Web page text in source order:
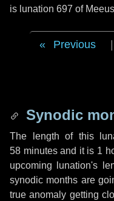
is lunation 697 of
Previous
Synodic
The length of this
58 minutesand it is 1
upcoming lunation's
synodic months are
true anomaly getting